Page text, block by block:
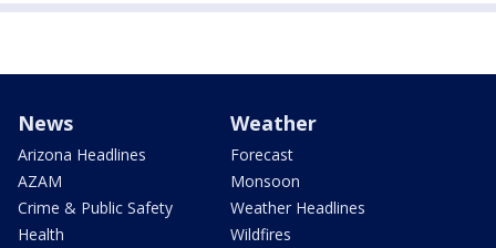
News
Arizona Headlines
AZAM
Crime & Public Safety
Health
Weather
Forecast
Monsoon
Weather Headlines
Wildfires